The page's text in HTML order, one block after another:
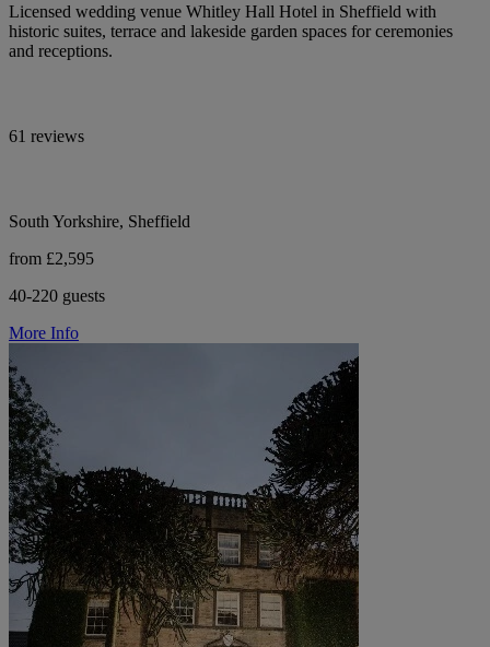
Licensed wedding venue Whitley Hall Hotel in Sheffield with
historic suites, terrace and lakeside garden spaces for ceremonies
and receptions.
61 reviews
South Yorkshire, Sheffield
from £2,595
40-220 guests
More Info